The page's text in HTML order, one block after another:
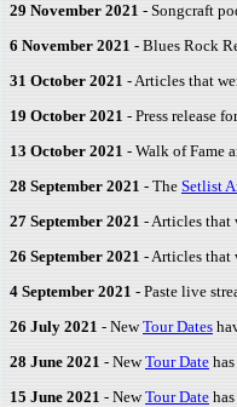
29 November 2021 - Songcraft
6 November 2021 - Blues Rock
31 October 2021 - Articles that
19 October 2021 - Press release
13 October 2021 - Walk of Fame
28 September 2021 - The Setlist
27 September 2021 - Articles that
26 September 2021 - Articles that
4 September 2021 - Paste live
26 July 2021 - NewTour Dates
28 June 2021 - NewTour Date
15 June 2021 - NewTour Date